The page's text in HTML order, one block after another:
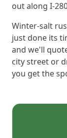
out along I-
Winter-salt
just done its
and we'll
city street or
you get the